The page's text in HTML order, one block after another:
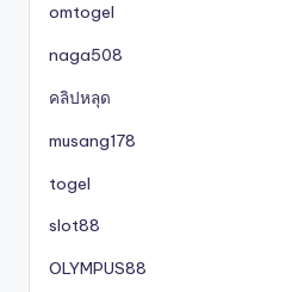
omtogel
naga508
คลิปหลุด
musang178
togel
slot88
OLYMPUS88